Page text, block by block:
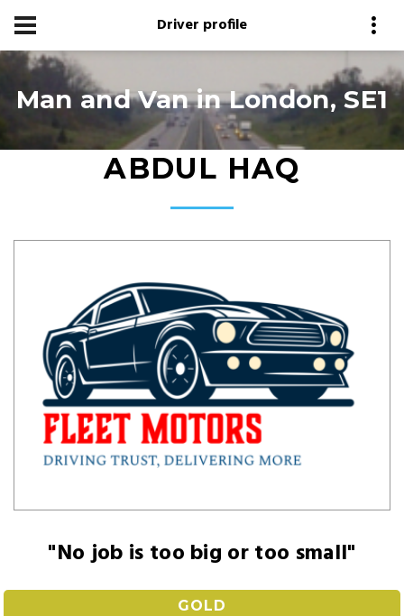
Driver profile
Man and Van in London, SE1
ABDUL HAQ
"No job is too big or too small"
GOLD